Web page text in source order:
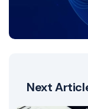
Next